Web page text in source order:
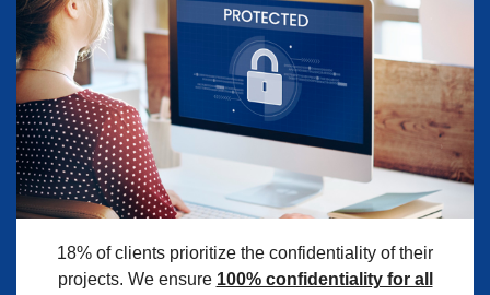
18% of clients prioritize the confidentiality of their
projects. We ensure 100% confidentiality for all